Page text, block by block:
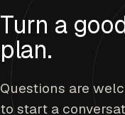
Turn a
plan.
Questions are
to start a